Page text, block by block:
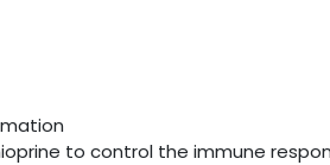
to control the immune